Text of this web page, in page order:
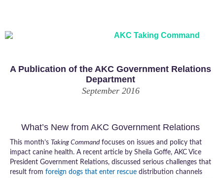
A Publication of the AKC Government Relations
Department
September 2016
What’s New from AKC Government Relations
This month’s Taking Command focuses on issues and policy that
impact canine health. A recent article by Sheila Goffe, AKC Vice
President Government Relations, discussed serious challenges that
result from foreign dogs that enter rescue distribution channels